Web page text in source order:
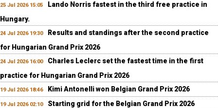
25 Jul 2026 15:05
Lando Norris fastest in the third free practice in
Hungary.
24 Jul 2026 19:30
Results and standings after the second practice
for Hungarian Grand Prix 2026
24 Jul 2026 16:00
Charles Leclerc set the fastest time in the first
practice for Hungarian Grand Prix 2026
19 Jul 2026 18:46 Kimi Antonelli won Belgian Grand Prix 2026
19 Jul 2026 02:10 Starting grid for the Belgian Grand Prix 2026